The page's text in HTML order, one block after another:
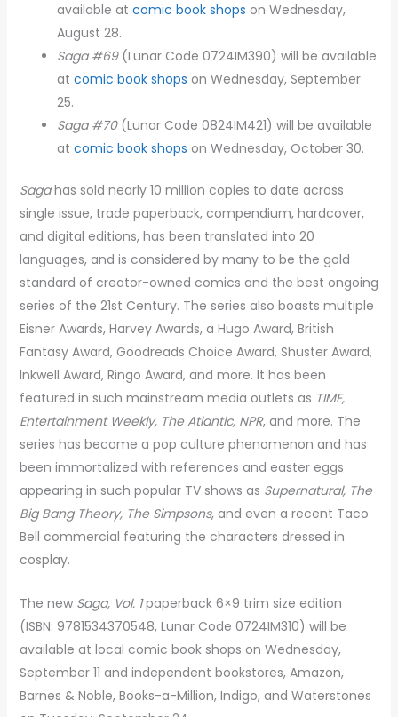
available at comic book shops on Wednesday,
August 28.
Saga #69(Lunar Code 0724IM390) will be available
at comic book shops on Wednesday, September
25.
Saga #70(Lunar Code 0824IM421) will be available
at comic book shops on Wednesday, October 30.
Sagahas sold nearly 10 million copies to date across
single issue, trade paperback, compendium, hardcover,
and digital editions, has been translated into 20
languages, and is considered by many to be the gold
standard of creator-owned comics and the best ongoing
series of the 21st Century. The series also boasts multiple
Eisner Awards, Harvey Awards, a Hugo Award, British
Fantasy Award, Goodreads Choice Award, Shuster Award,
Inkwell Award, Ringo Award, and more. It has been
featured in such mainstream media outlets as TIME,
Entertainment Weekly, The Atlantic, NPR, and more. The
series has become a pop culture phenomenon and has
been immortalized with references and easter eggs
appearing in such popular TV shows as Supernatural, The
Big Bang Theory, The Simpsons, and even a recent Taco
Bell commercial featuring the characters dressed in
cosplay.
The new Saga, Vol. 1paperback 6×9 trim size edition
(ISBN: 9781534370548, Lunar Code 0724IM310) will be
available at local comic book shops on Wednesday,
September 11 and independent bookstores, Amazon,
Barnes & Noble, Books-a-Million, Indigo, and Waterstones